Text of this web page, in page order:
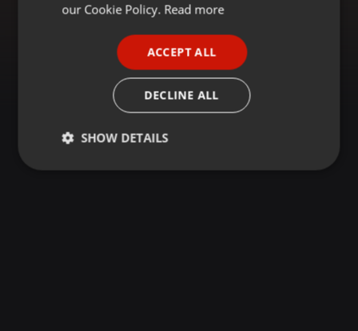
our Cookie Policy. Read more
ACCEPT ALL
DECLINE ALL
SHOW DETAILS
Strictly
Targeting Functionality